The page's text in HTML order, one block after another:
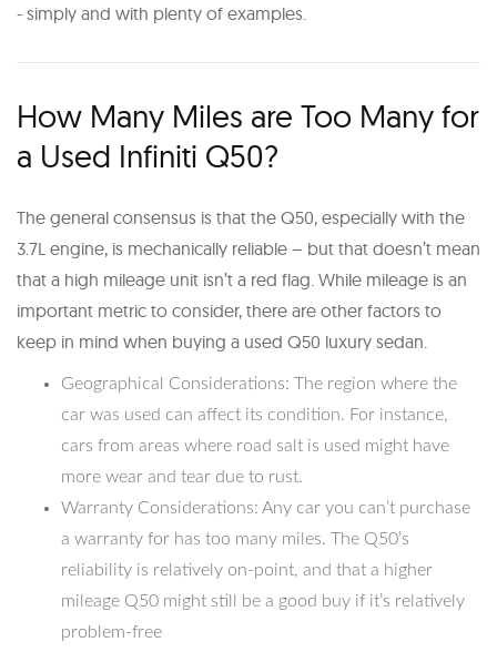
- simply and with plenty of examples.
How Many Miles are Too Many for
a Used Infiniti Q50?
The general consensus is that the Q50, especially with the
3.7L engine, is mechanically reliable – but that doesn’t mean
that a high mileage unit isn’t a red flag. While mileage is an
important metric to consider, there are other factors to
keep in mind when buying a used Q50 luxury sedan.
Geographical Considerations: The region where the
car was used can affect its condition. For instance,
cars from areas where road salt is used might have
more wear and tear due to rust.
Warranty Considerations: Any car you can’t purchase
a warranty for has too many miles. The Q50’s
reliability is relatively on-point, and that a higher
mileage Q50 might still be a good buy if it’s relatively
problem-free